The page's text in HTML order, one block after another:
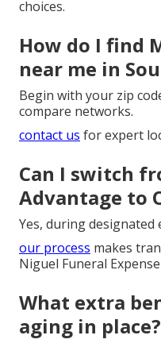
choices.
How do I find
near me in
Begin with your zip
compare networks.
contact us for expert
Can I switch
Advantage to
Yes, during
our process makes
Niguel Funeral
What extra
aging in place?